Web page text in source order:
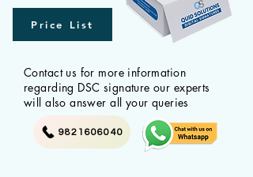
Price List
Contact us for more information
regarding DSC signature our experts
will also answer all your queries
9821606040